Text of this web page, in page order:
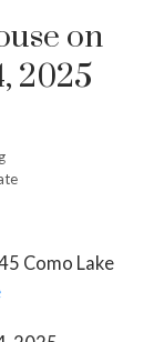
on
2025
Como Lake